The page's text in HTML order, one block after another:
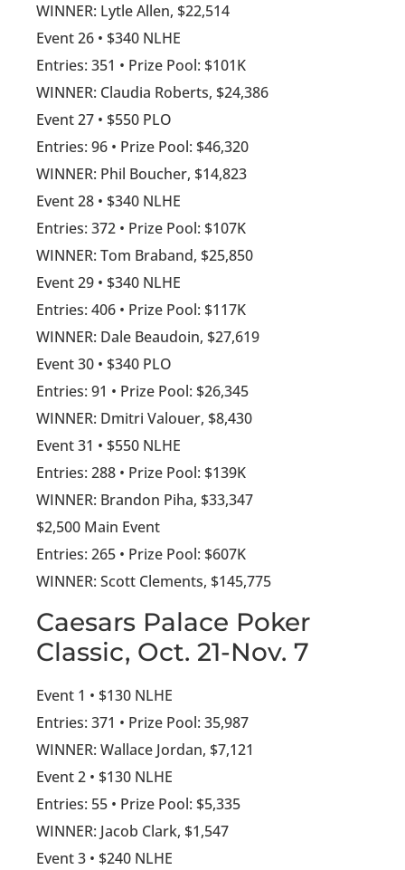
WINNER: Lytle Allen, $22,514
Event 26 • $340 NLHE
Entries: 351 • Prize Pool: $101K
WINNER: Claudia Roberts, $24,386
Event 27 • $550 PLO
Entries: 96 • Prize Pool: $46,320
WINNER: Phil Boucher, $14,823
Event 28 • $340 NLHE
Entries: 372 • Prize Pool: $107K
WINNER: Tom Braband, $25,850
Event 29 • $340 NLHE
Entries: 406 • Prize Pool: $117K
WINNER: Dale Beaudoin, $27,619
Event 30 • $340 PLO
Entries: 91 • Prize Pool: $26,345
WINNER: Dmitri Valouer, $8,430
Event 31 • $550 NLHE
Entries: 288 • Prize Pool: $139K
WINNER: Brandon Piha, $33,347
$2,500 Main Event
Entries: 265 • Prize Pool: $607K
WINNER: Scott Clements, $145,775
Caesars Palace Poker
Classic, Oct. 21-Nov. 7
Event 1 • $130 NLHE
Entries: 371 • Prize Pool: 35,987
WINNER: Wallace Jordan, $7,121
Event 2 • $130 NLHE
Entries: 55 • Prize Pool: $5,335
WINNER: Jacob Clark, $1,547
Event 3 • $240 NLHE